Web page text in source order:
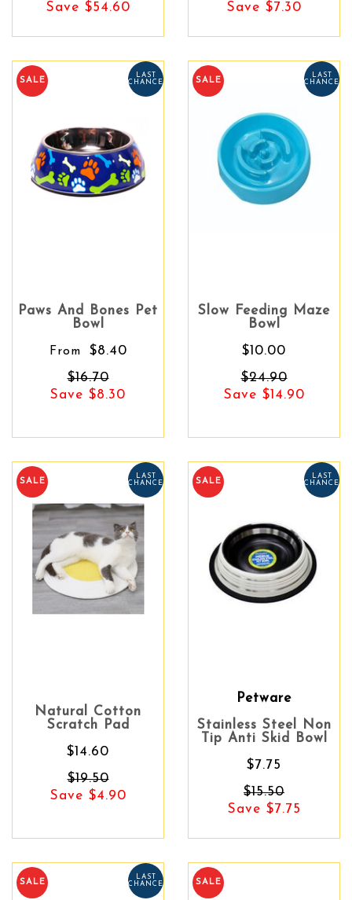
Save $54.60
Save $7.30
SALE
LAST
CHANCE
Paws And Bones Pet
Bowl
From
$8.40
$16.70
Save $8.30
SALE
LAST
CHANCE
Slow Feeding Maze
Bowl
$10.00
$24.90
Save $14.90
SALE
LAST
CHANCE
Natural Cotton
Scratch Pad
$14.60
$19.50
Save $4.90
SALE
LAST
CHANCE
Petware
Stainless Steel Non
Tip Anti Skid Bowl
$7.75
$15.50
Save $7.75
SALE
LAST
CHANCE
SALE